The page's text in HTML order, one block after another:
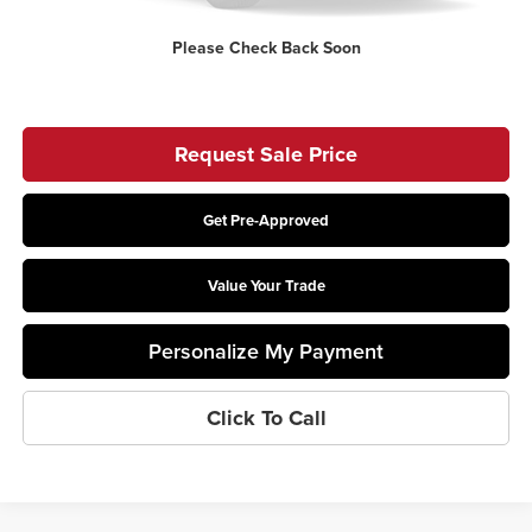
Please Check Back Soon
Includes all dealer fees. Price excludes tax, title, & registration.
Request Sale Price
Get Pre-Approved
Value Your Trade
Personalize My Payment
Click To Call